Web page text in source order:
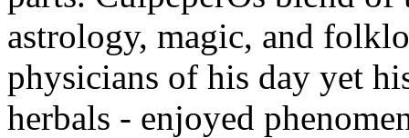
astrology, magic, and
physicians of his day yet
herbals - enjoyed